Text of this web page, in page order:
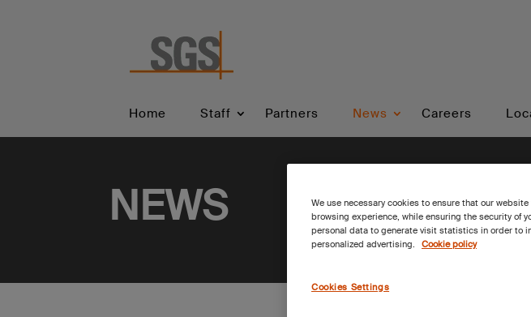
Home Staff Partners News Careers
NEWS
We use necessary cookies to ensure that our
browsing experience, while ensuring the security of
personal data to generate visit statistics in order to
personalized advertising. Cookie policy
Cookies Settings